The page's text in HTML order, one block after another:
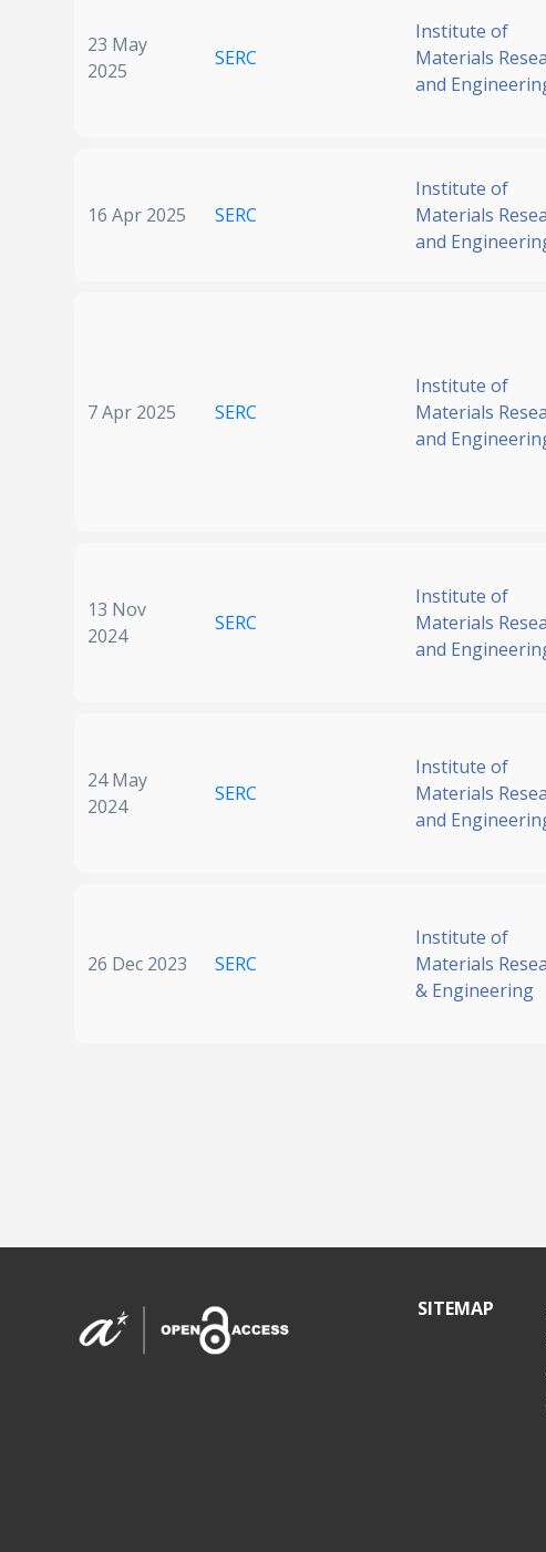
23 May
2025
SERC
Institute of
Materials
and
16 Apr 2025 SERC
Institute of
Materials
and
7 Apr 2025 SERC
Institute of
Materials
and
13 Nov
2024
SERC
Institute of
Materials
and
24 May
2024
SERC
Institute of
Materials
and
26 Dec 2023 SERC
Institute of
Materials
& Engineering
SITEMAP